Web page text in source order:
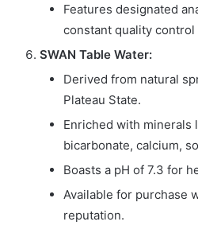
Features designated
constant quality control
SWAN Table Water:
Derived from natural
Plateau State.
Enriched with minerals
bicarbonate, calcium,
Boasts a pH of 7.3 for
Available for purchase
reputation.